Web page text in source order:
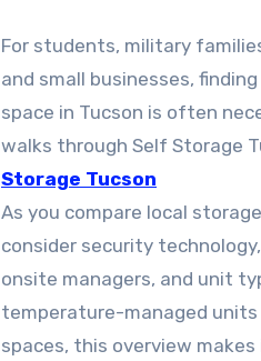
For students, military
and small businesses,
space in Tucson is often
walks through Self Storage
focusing on safe, budget-
the city. Options from large
storage companies like
Self Storage (Tucson
Self Storage on S Wilmot Rd
compare. They provide
Storage Tucson
As you compare local
consider security
onsite managers, and unit
temperature-managed
spaces, this overview